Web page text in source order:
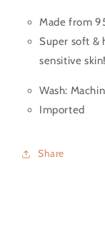
Made from
Super soft &
sensitive skin!
Wash:
Imported
Share